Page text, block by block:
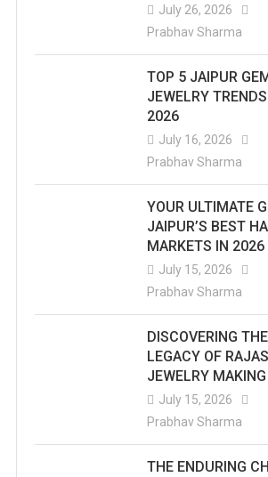
July 26, 2026
Prabhav Sharma
TOP 5 JAIPUR
JEWELRY
2026
July 16, 2026
Prabhav Sharma
YOUR ULTIMATE
JAIPUR’S BEST
MARKETS IN 2026
July 15, 2026
Prabhav Sharma
DISCOVERING
LEGACY OF
JEWELRY MAKING
July 15, 2026
Prabhav Sharma
THE ENDURING